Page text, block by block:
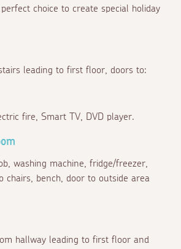
choice to create special holiday
leading to first floor, doors to:
fire, Smart TV, DVD player.
washing machine, fridge/freezer,
chairs, bench, door to outside area
hallway leading to first floor and